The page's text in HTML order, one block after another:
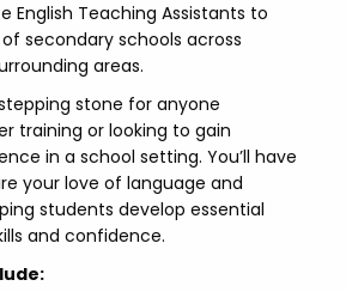
English Teaching Assistants to
secondary schools across
areas.
stone for anyone
training or looking to gain
in a school setting. You’ll have
your love of language and
students develop essential
and confidence.